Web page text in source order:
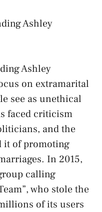
Ashley
Ashley
on extramarital
see as unethical
faced criticism
and the
it of promoting
In 2015,
calling
who stole the
of its users